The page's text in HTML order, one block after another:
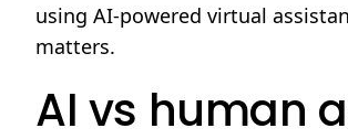
using AI-powered virtual
matters.
AI vs human